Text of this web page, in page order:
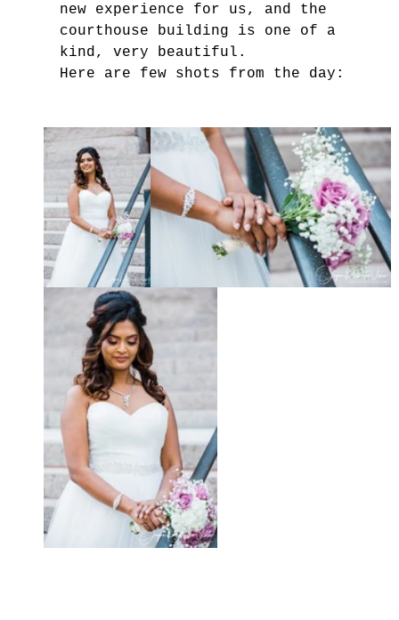
new experience for us, and the
courthouse building is one of a
kind, very beautiful.
Here are few shots from the day: